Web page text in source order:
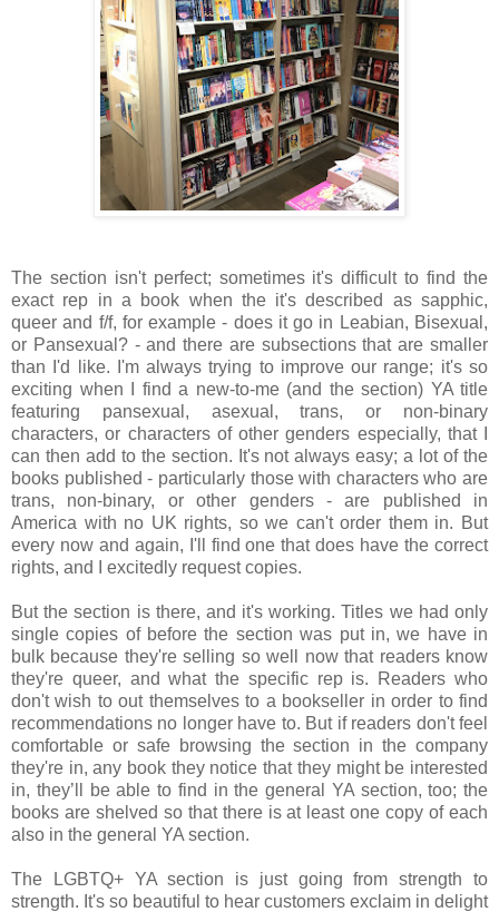
The section isn't perfect; sometimes it's difficult to find the
exact rep in a book when the it's described as sapphic,
queer and f/f, for example - does it go in Leabian, Bisexual,
or Pansexual? - and there are subsections that are smaller
than I'd like. I'm always trying to improve our range; it's so
exciting when I find a new-to-me (and the section) YA title
featuring pansexual, asexual, trans, or non-binary
characters, or characters of other genders especially, that I
can then add to the section. It's not always easy; a lot of the
books published - particularly those with characters who are
trans, non-binary, or other genders - are published in
America with no UK rights, so we can't order them in. But
every now and again, I'll find one that does have the correct
rights, and I excitedly request copies.
But the section is there, and it's working. Titles we had only
single copies of before the section was put in, we have in
bulk because they're selling so well now that readers know
they're queer, and what the specific rep is. Readers who
don't wish to out themselves to a bookseller in order to find
recommendations no longer have to. But if readers don't feel
comfortable or safe browsing the section in the company
they're in, any book they notice that they might be interested
in, they’ll be able to find in the general YA section, too; the
books are shelved so that there is at least one copy of each
also in the general YA section.
The LGBTQ+ YA section is just going from strength to
strength. It's so beautiful to hear customers exclaim in delight